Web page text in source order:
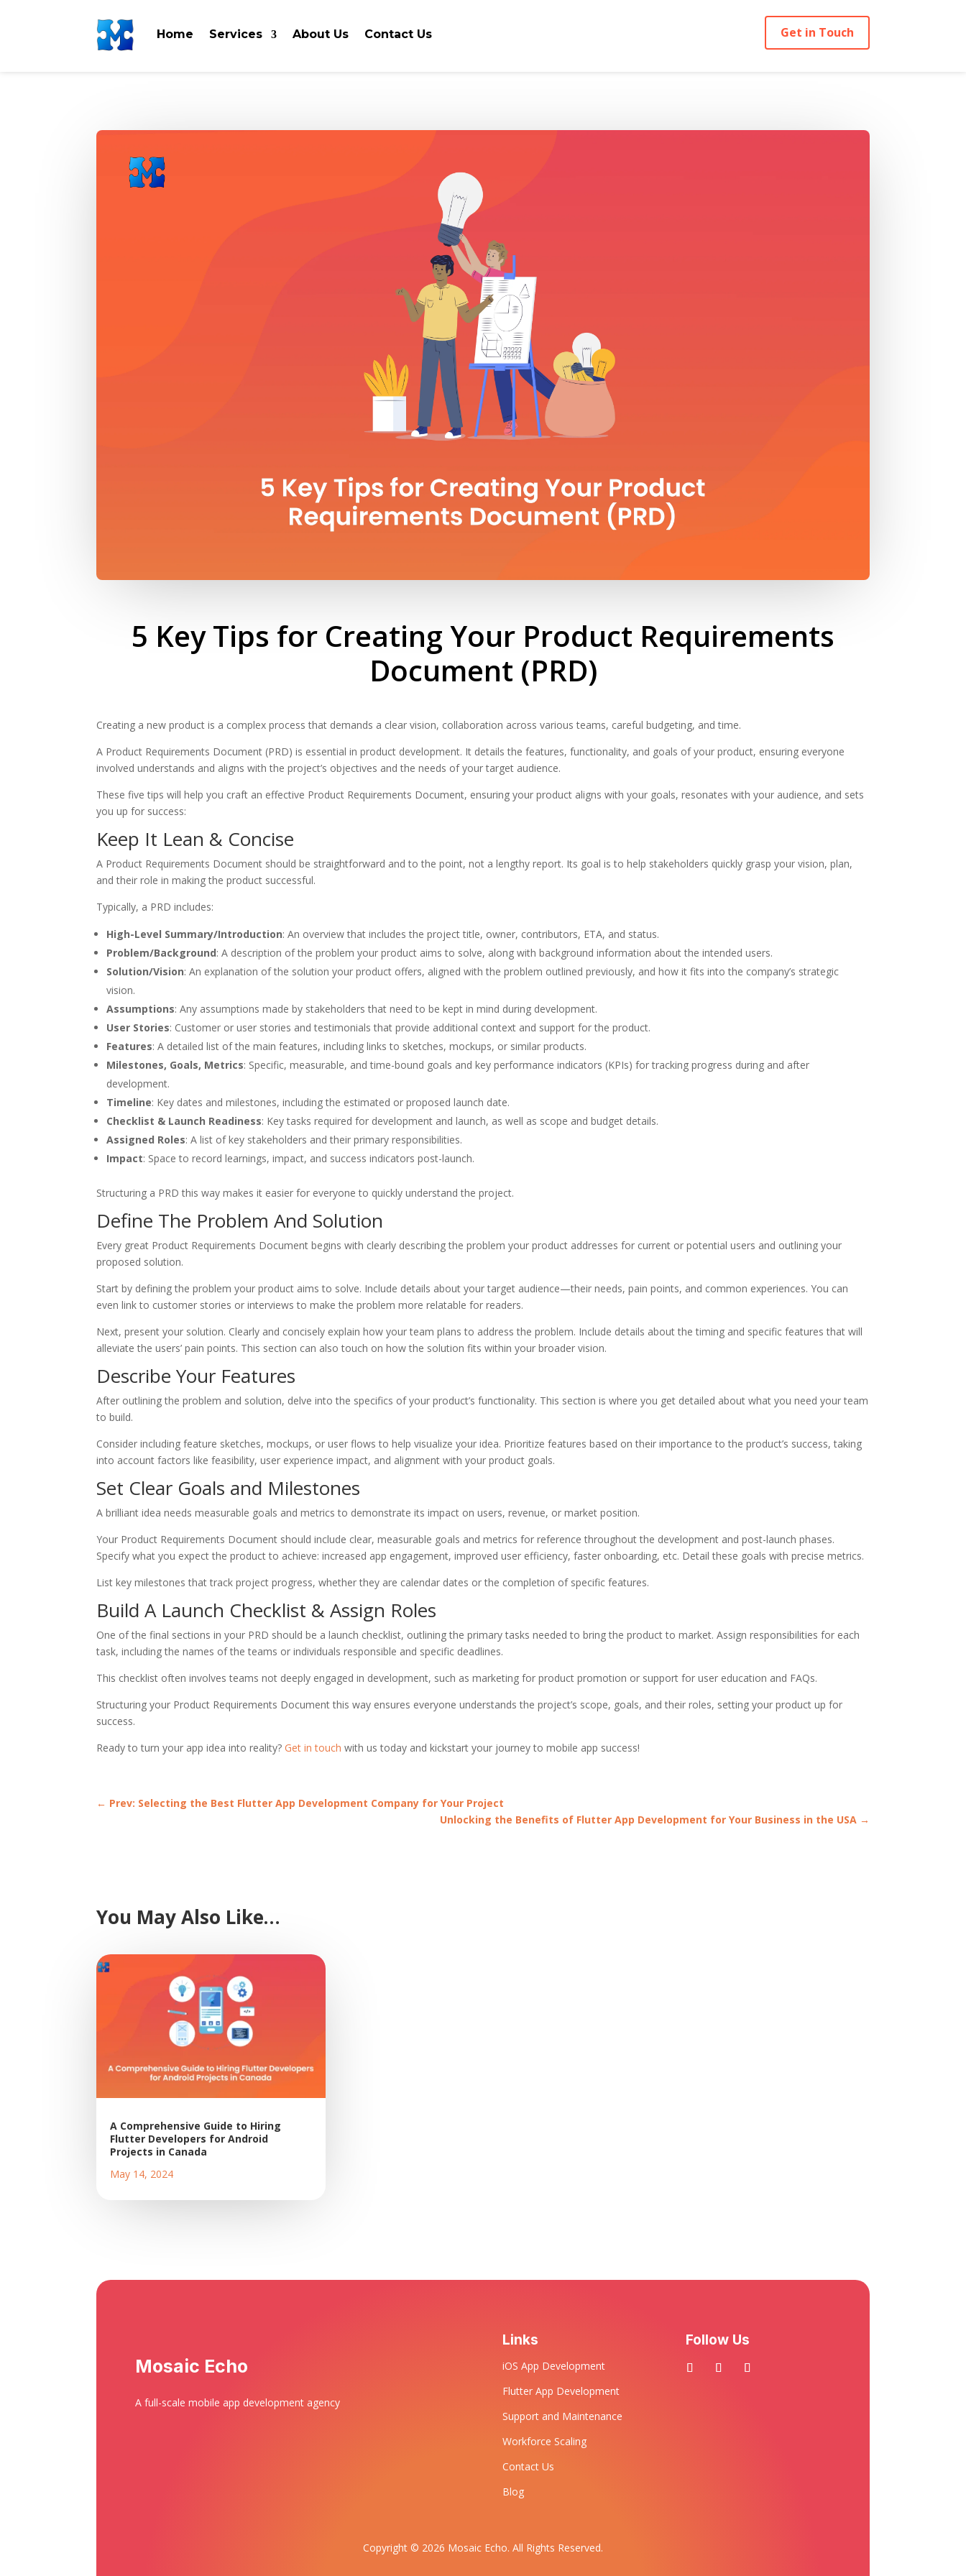
Home Services About Us Contact Us Get in Touch
5 Key Tips for Creating Your Product Requirements
Document (PRD)
Creating a new product is a complex process that demands a clear vision, collaboration across various teams, careful budgeting, and time.
A Product Requirements Document (PRD) is essential in product development. It details the features, functionality, and goals of your product, ensuring everyone
involved understands and aligns with the project’s objectives and the needs of your target audience.
These five tips will help you craft an effective Product Requirements Document, ensuring your product aligns with your goals, resonates with your audience, and sets
you up for success:
Keep It Lean & Concise
A Product Requirements Document should be straightforward and to the point, not a lengthy report. Its goal is to help stakeholders quickly grasp your vision, plan,
and their role in making the product successful.
Typically, a PRD includes:
High-Level Summary/Introduction: An overview that includes the project title, owner, contributors, ETA, and status.
Problem/Background: A description of the problem your product aims to solve, along with background information about the intended users.
Solution/Vision: An explanation of the solution your product offers, aligned with the problem outlined previously, and how it fits into the company’s strategic
vision.
Assumptions: Any assumptions made by stakeholders that need to be kept in mind during development.
User Stories: Customer or user stories and testimonials that provide additional context and support for the product.
Features: A detailed list of the main features, including links to sketches, mockups, or similar products.
Milestones, Goals, Metrics: Specific, measurable, and time-bound goals and key performance indicators (KPIs) for tracking progress during and after
development.
Timeline: Key dates and milestones, including the estimated or proposed launch date.
Checklist & Launch Readiness: Key tasks required for development and launch, as well as scope and budget details.
Assigned Roles: A list of key stakeholders and their primary responsibilities.
Impact: Space to record learnings, impact, and success indicators post-launch.
Structuring a PRD this way makes it easier for everyone to quickly understand the project.
Define The Problem And Solution
Every great Product Requirements Document begins with clearly describing the problem your product addresses for current or potential users and outlining your
proposed solution.
Start by defining the problem your product aims to solve. Include details about your target audience—their needs, pain points, and common experiences. You can
even link to customer stories or interviews to make the problem more relatable for readers.
Next, present your solution. Clearly and concisely explain how your team plans to address the problem. Include details about the timing and specific features that will
alleviate the users’ pain points. This section can also touch on how the solution fits within your broader vision.
Describe Your Features
After outlining the problem and solution, delve into the specifics of your product’s functionality. This section is where you get detailed about what you need your team
to build.
Consider including feature sketches, mockups, or user flows to help visualize your idea. Prioritize features based on their importance to the product’s success, taking
into account factors like feasibility, user experience impact, and alignment with your product goals.
Set Clear Goals and Milestones
A brilliant idea needs measurable goals and metrics to demonstrate its impact on users, revenue, or market position.
Your Product Requirements Document should include clear, measurable goals and metrics for reference throughout the development and post-launch phases.
Specify what you expect the product to achieve: increased app engagement, improved user efficiency, faster onboarding, etc. Detail these goals with precise metrics.
List key milestones that track project progress, whether they are calendar dates or the completion of specific features.
Build A Launch Checklist & Assign Roles
One of the final sections in your PRD should be a launch checklist, outlining the primary tasks needed to bring the product to market. Assign responsibilities for each
task, including the names of the teams or individuals responsible and specific deadlines.
This checklist often involves teams not deeply engaged in development, such as marketing for product promotion or support for user education and FAQs.
Structuring your Product Requirements Document this way ensures everyone understands the project’s scope, goals, and their roles, setting your product up for
success.
Ready to turn your app idea into reality?Get in touch with us today and kickstart your journey to mobile app success!
← Prev: Selecting the Best Flutter App Development Company for Your Project
Unlocking the Benefits of Flutter App Development for Your Business in the USA→
You May Also Like…
A Comprehensive Guide to Hiring
Flutter Developers for Android
Projects in Canada
May 14, 2024
Mosaic Echo
A full-scale mobile app development agency
Links
iOS App Development
Flutter App Development
Support and Maintenance
Workforce Scaling
Contact Us
Blog
Follow Us
Copyright © 2026 Mosaic Echo. All Rights Reserved.